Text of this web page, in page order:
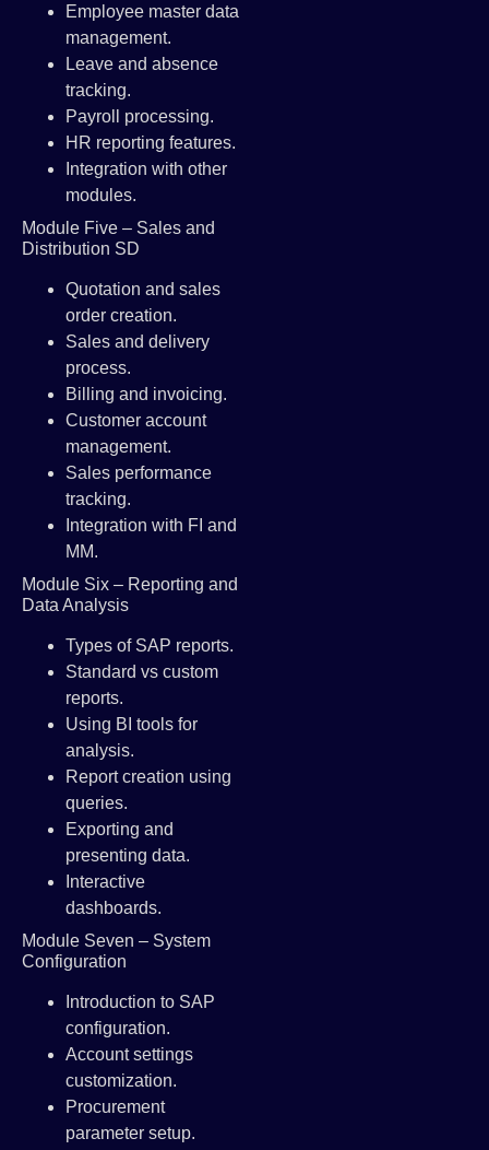
Employee master data
management.
Leave and absence
tracking.
Payroll processing.
HR reporting features.
Integration with other
modules.
Module Five – Sales and
Distribution SD
Quotation and sales
order creation.
Sales and delivery
process.
Billing and invoicing.
Customer account
management.
Sales performance
tracking.
Integration with FI and
MM.
Module Six – Reporting and
Data Analysis
Types of SAP reports.
Standard vs custom
reports.
Using BI tools for
analysis.
Report creation using
queries.
Exporting and
presenting data.
Interactive
dashboards.
Module Seven – System
Configuration
Introduction to SAP
configuration.
Account settings
customization.
Procurement
parameter setup.